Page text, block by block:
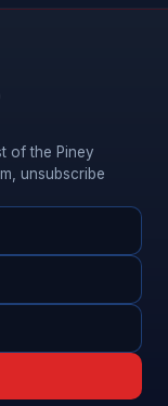
of the Piney
unsubscribe